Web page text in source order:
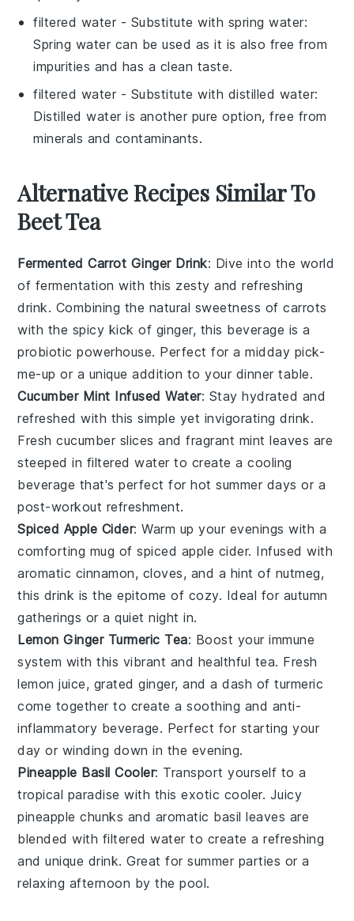
filtered water - Substitute with spring water:
Spring water can be used as it is also free from
impurities and has a clean taste.
filtered water - Substitute with distilled water:
Distilled water is another pure option, free from
minerals and contaminants.
Alternative Recipes Similar To
Beet Tea
Fermented Carrot Ginger Drink: Dive into the world
of fermentation with this zesty and refreshing
drink. Combining the natural sweetness ofcarrots
with the spicy kick of ginger, this beverage is a
probiotic powerhouse. Perfect for a midday pick-
me-up or a unique addition to your dinner table.
Cucumber Mint Infused Water: Stay hydrated and
refreshed with this simple yet invigorating drink.
Freshcucumber slices and fragrant mint leaves are
steeped in filtered water to create a cooling
beverage that's perfect for hot summer days or a
post-workout refreshment.
Spiced Apple Cider: Warm up your evenings with a
comforting mug of spiced apple cider. Infused with
aromatic cinnamon, cloves, and a hint of nutmeg,
this drink is the epitome of cozy. Ideal for autumn
gatherings or a quiet night in.
Lemon Ginger Turmeric Tea: Boost your immune
system with this vibrant and healthful tea. Fresh
lemon juice, gratedginger, and a dash ofturmeric
come together to create a soothing and anti-
inflammatory beverage. Perfect for starting your
day or winding down in the evening.
Pineapple Basil Cooler: Transport yourself to a
tropical paradise with this exotic cooler. Juicy
pineapple chunks and aromatic basil leaves are
blended with filtered water to create a refreshing
and unique drink. Great for summer parties or a
relaxing afternoon by the pool.